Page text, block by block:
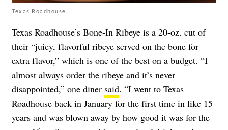
Texas Roadhouse
Texas Roadhouse’s Bone-In Ribeye is a 20-oz. cut of
their “juicy, flavorful ribeye served on the bone for
extra flavor,” which is one of the best on a budget. “I
almost always order the ribeye and it’s never
disappointed,” one diner said. “I went to Texas
Roadhouse back in January for the first time in like 15
years and was blown away by how good it was for the